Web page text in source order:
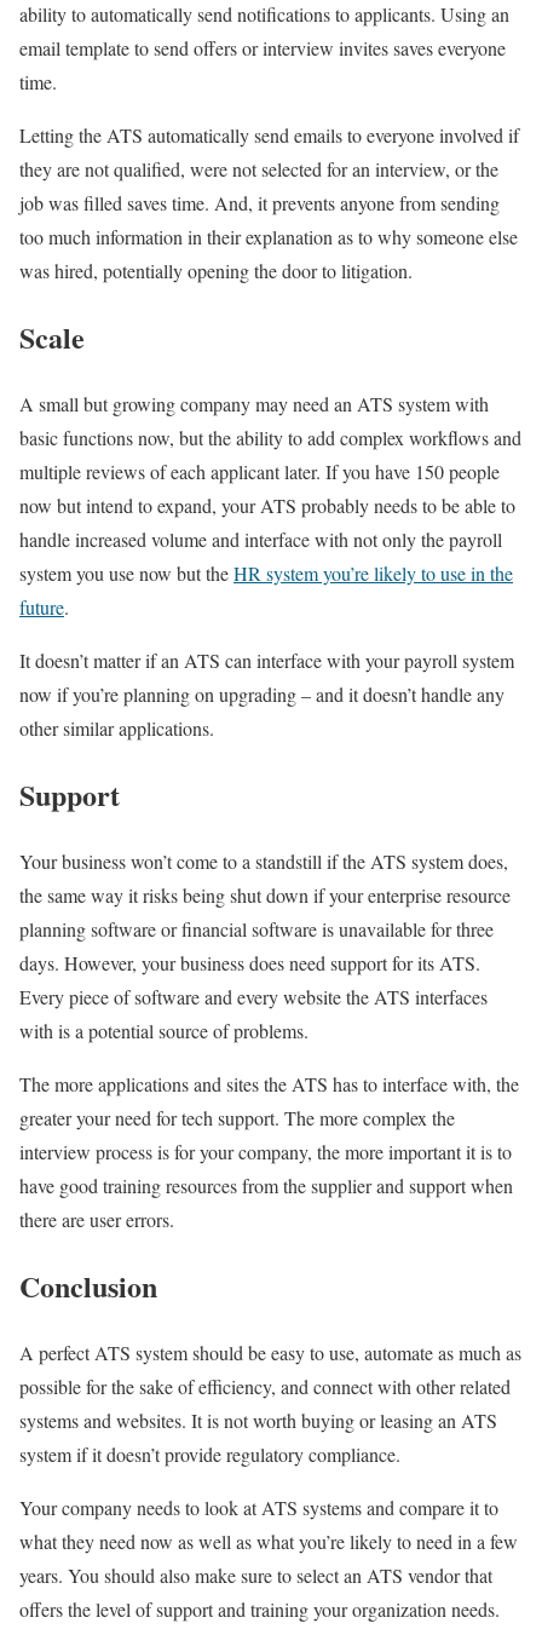
ability to automatically send notifications to applicants. Using an
email template to send offers or interview invites saves everyone
time.
Letting the ATS automatically send emails to everyone involved if
they are not qualified, were not selected for an interview, or the
job was filled saves time. And, it prevents anyone from sending
too much information in their explanation as to why someone else
was hired, potentially opening the door to litigation.
Scale
A small but growing company may need an ATS system with
basic functions now, but the ability to add complex workflows and
multiple reviews of each applicant later. If you have 150 people
now but intend to expand, your ATS probably needs to be able to
handle increased volume and interface with not only the payroll
system you use now but theHR system you’re likely to use in the
future.
It doesn’t matter if an ATS can interface with your payroll system
now if you’re planning on upgrading – and it doesn’t handle any
other similar applications.
Support
Your business won’t come to a standstill if the ATS system does,
the same way it risks being shut down if your enterprise resource
planning software or financial software is unavailable for three
days. However, your business does need support for its ATS.
Every piece of software and every website the ATS interfaces
with is a potential source of problems.
The more applications and sites the ATS has to interface with, the
greater your need for tech support. The more complex the
interview process is for your company, the more important it is to
have good training resources from the supplier and support when
there are user errors.
Conclusion
A perfect ATS system should be easy to use, automate as much as
possible for the sake of efficiency, and connect with other related
systems and websites. It is not worth buying or leasing an ATS
system if it doesn’t provide regulatory compliance.
Your company needs to look at ATS systems and compare it to
what they need now as well as what you’re likely to need in a few
years. You should also make sure to select an ATS vendor that
offers the level of support and training your organization needs.